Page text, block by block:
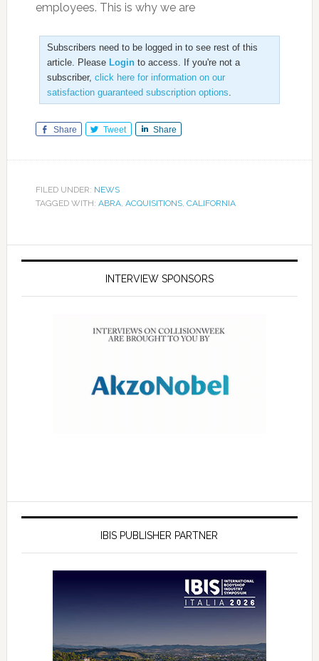
employees. This is why we are
Subscribers need to be logged in to see rest of this
article. Please Loginto access. If you're not a
subscriber, click here for information on our
satisfaction guaranteed subscription options.
Share Tweet Share
FILED UNDER: NEWS
TAGGED WITH: ABRA, ACQUISITIONS, CALIFORNIA
INTERVIEW SPONSORS
IBIS PUBLISHER PARTNER